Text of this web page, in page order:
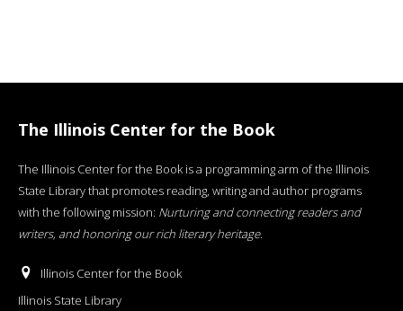
The Illinois Center for the Book
The Illinois Center for the Book is a programming arm of the Illinois
State Library that promotes reading, writing and author programs
with the following mission: Nurturing and connecting readers and
writers, and honoring our rich literary heritage.
Illinois Center for the Book
Illinois State Library